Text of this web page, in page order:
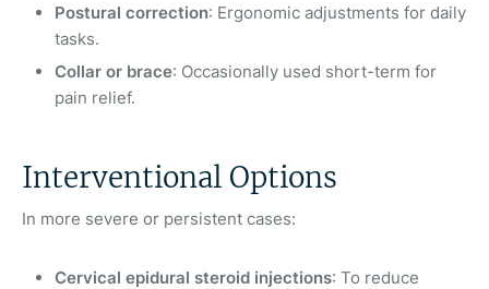
Postural correction: Ergonomic adjustments for daily
tasks.
Collar or brace: Occasionally used short-term for
pain relief.
Interventional Options
In more severe or persistent cases:
Cervical epidural steroid injections: To reduce